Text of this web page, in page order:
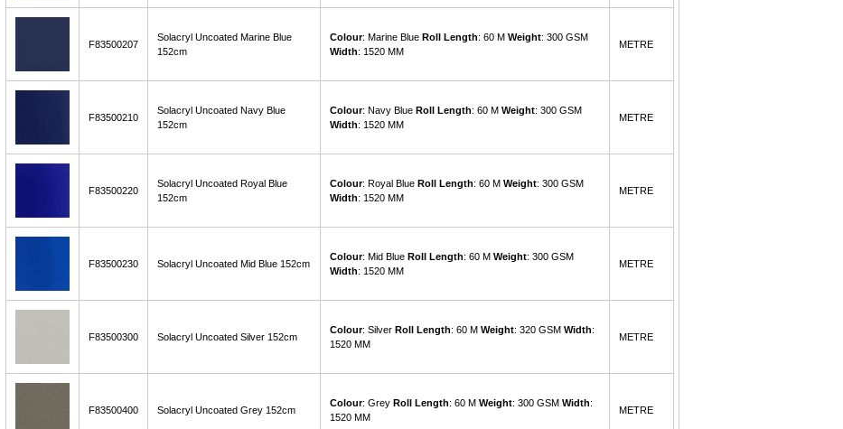
F83500207
Solacryl Uncoated Marine Blue
152cm
Colour: Marine Blue Roll Length: 60 M Weight: 300 GSM
Width: 1520 MM
METRE
F83500210
Solacryl Uncoated Navy Blue
152cm
Colour: Navy Blue Roll Length: 60 M Weight: 300 GSM
Width: 1520 MM
METRE
F83500220
Solacryl Uncoated Royal Blue
152cm
Colour: Royal Blue Roll Length: 60 M Weight: 300 GSM
Width: 1520 MM
METRE
F83500230 Solacryl Uncoated Mid Blue 152cm
Colour: Mid Blue Roll Length: 60 M Weight: 300 GSM
Width: 1520 MM
METRE
F83500300 Solacryl Uncoated Silver 152cm
Colour: Silver Roll Length: 60 M Weight: 320 GSM Width:
1520 MM
METRE
F83500400 Solacryl Uncoated Grey 152cm
Colour: Grey Roll Length: 60 M Weight: 300 GSM Width:
1520 MM
METRE